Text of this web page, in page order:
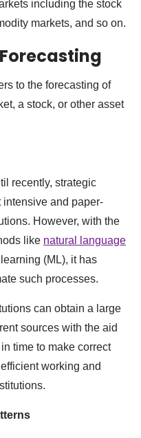
including the stock
markets, and so on.
to the forecasting of
a stock, or other asset
recently, strategic
and paper-
However, with the
like natural language
(ML), it has
such processes.
can obtain a large
sources with the aid
time to make correct
working and